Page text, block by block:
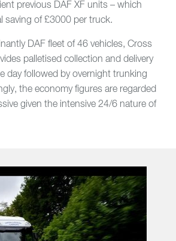
previous DAF XF units – which
saving of £3000 per truck.
DAF fleet of 46 vehicles, Cross
palletised collection and delivery
day followed by overnight trunking
the economy figures are regarded
given the intensive 24/6 nature of